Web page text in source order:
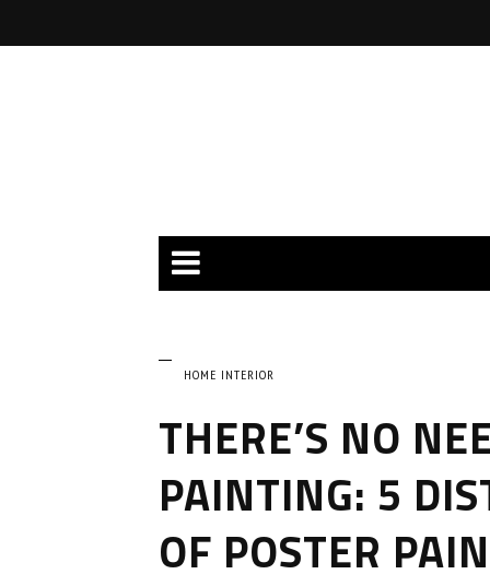
HOME INTERIOR
THERE’S NO
PAINTING: 5
OF POSTER